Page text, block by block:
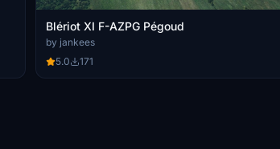
Blériot XI F-AZPG Pégoud
by jankees
5.0
171